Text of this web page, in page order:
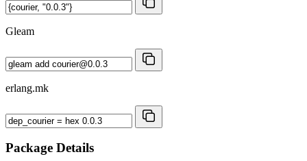
Gleam
erlang.mk
Package Details